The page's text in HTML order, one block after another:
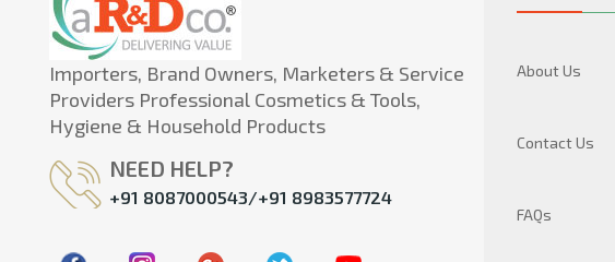
Importers, Brand Owners, Marketers & Service
Providers Professional Cosmetics & Tools,
Hygiene & Household Products
NEED HELP?
+91 8087000543/+91 8983577724
About Us
Contact Us
FAQs